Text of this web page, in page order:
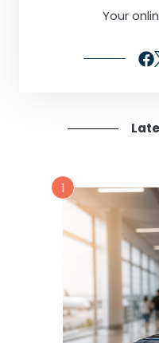
Your
1